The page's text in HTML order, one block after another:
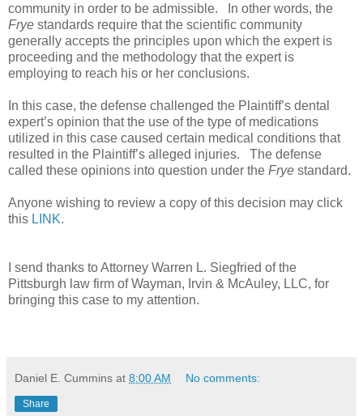
community in order to be admissible. In other words, the
Frye standards require that the scientific community
generally accepts the principles upon which the expert is
proceeding and the methodology that the expert is
employing to reach his or her conclusions.
In this case, the defense challenged the Plaintiff’s dental
expert’s opinion that the use of the type of medications
utilized in this case caused certain medical conditions that
resulted in the Plaintiff’s alleged injuries. The defense
called these opinions into question under the Frye standard.
Anyone wishing to review a copy of this decision may click
this LINK.
I send thanks to Attorney Warren L. Siegfried of the
Pittsburgh law firm of Wayman, Irvin & McAuley, LLC, for
bringing this case to my attention.
Daniel E. Cummins at 8:00 AM No comments:
Share